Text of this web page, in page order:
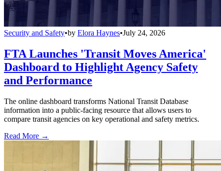
Security and Safety•by Elora Haynes•July 24, 2026
FTA Launches 'Transit Moves America'
Dashboard to Highlight Agency Safety
and Performance
The online dashboard transforms National Transit Database
information into a public-facing resource that allows users to
compare transit agencies on key operational and safety metrics.
Read More →